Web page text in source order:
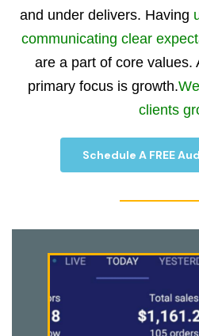
and under delivers. Having
communicating clear
are a part of core values.
primary focus is growth.
clients
Schedule A FREE